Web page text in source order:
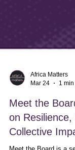
Africa Matters
Mar 24
1 min
Meet the